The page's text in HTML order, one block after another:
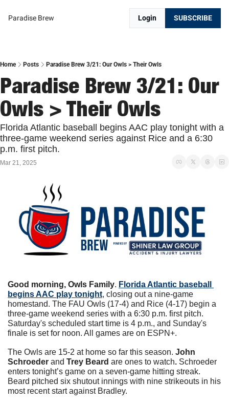
Paradise Brew Login SUBSCRIBE
Home Posts Paradise Brew 3/21: Our Owls > Their Owls
Paradise Brew 3/21: Our
Owls > Their Owls
Florida Atlantic baseball begins AAC play tonight with a
three-game weekend series against Rice and a 6:30
p.m. first pitch.
Mar 21, 2025
Good morning, Owls Family. Florida Atlantic baseball
begins AAC play tonight, closing out a nine-game
homestand. The FAU Owls (17-4) and Rice (4-17) begin a
three-game weekend series with a 6:30 p.m. first pitch.
Saturday's scheduled start time is 4 p.m., and Sunday's
finale is set for noon. All games are on ESPN+.
The Owls are 15-2 at home so far this season. John
Schroeder and Trey Beard are ones to watch. Schroeder
enters tonight’s game on a seven-game hitting streak.
Beard pitched six shutout innings with nine strikeouts in his
most recent start against Bradley.